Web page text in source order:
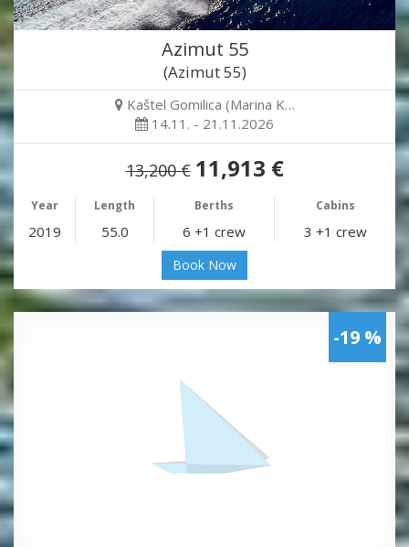
Azimut 55
(Azimut 55)
Kaštel Gomilica (Marina K…
14.11. - 21.11.2026
13,200 € 11,913 €
Year Length Berths Cabins
2019 55.0 6 +1 crew 3 +1 crew
Book Now
-19 %